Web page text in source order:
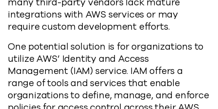
integrations with AWS services or may
require custom development efforts.
One potential solution is for organizations to
utilize AWS’ Identity and Access
Management (IAM) service. IAM offers a
range of tools and services that enable
organizations to define, manage, and enforce